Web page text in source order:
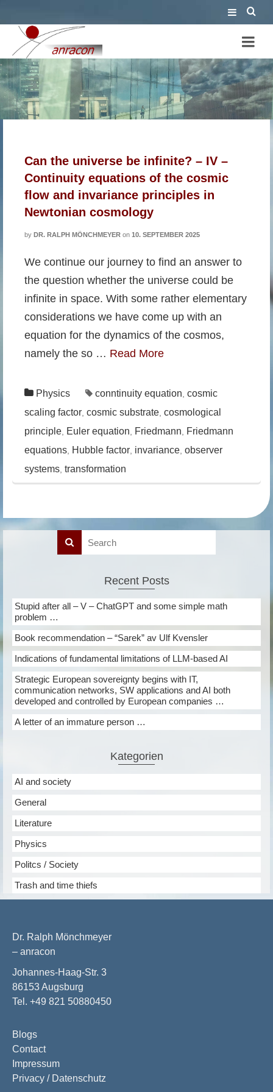
cosmic scaling factor
Can the universe be infinite? – IV –
Continuity equations of the cosmic
flow and invariance principles in
Newtonian cosmology
by DR. RALPH MÖNCHMEYER on 10. SEPTEMBER 2025
We continue our journey to find an answer to
the question whether the universe could be
infinite in space. With some rather elementary
considerations we have come up with an
equation for the dynamics of the cosmos,
namely the so … Read More
Physics conntinuity equation cosmic
scaling factor cosmic substrate cosmological
principle Euler equation Friedmann
Friedmann
equations Hubble factor invariance observer
systems transformation
Recent Posts
Stupid after all – V – ChatGPT and some simple math
problem …
Book recommendation – “Sarek” av Ulf Kvensler
Indications of fundamental limitations of LLM-based AI
Strategic European sovereignty begins with IT,
communication networks, SW applications and AI both
developed and controlled by European companies …
A letter of an immature person …
Kategorien
AI and society
General
Literature
Physics
Politcs / Society
Trash and time thiefs
Dr. Ralph Mönchmeyer
– anracon
Johannes-Haag-Str. 3
86153 Augsburg
Tel. +49 821 50880450
Blogs
Contact
Impressum
Privacy / Datenschutz